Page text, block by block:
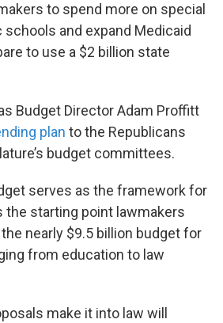
to spend more on special
and expand Medicaid
to use a $2 billion state
Budget Director Adam Proffitt
plan to the Republicans
budget committees.
serves as the framework for
the starting point lawmakers
nearly $9.5 billion budget for
from education to law
make it into law will